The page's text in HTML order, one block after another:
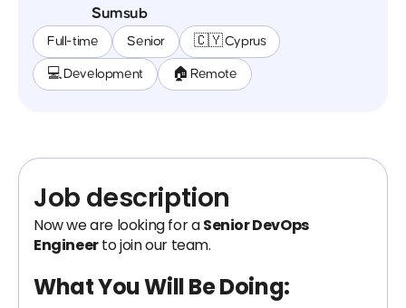
Sumsub
Full-time Senior 🇨🇾 Cyprus
💻 Development 🏠 Remote
Job description
Now we are looking for aSenior DevOps
Engineerto join our team.
What You Will Be Doing: